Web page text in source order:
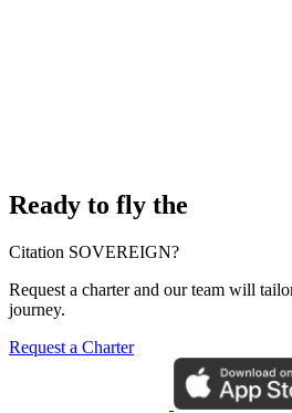
Ready to fly the
Citation SOVEREIGN?
Request a charter and our team will
journey.
Request a Charter